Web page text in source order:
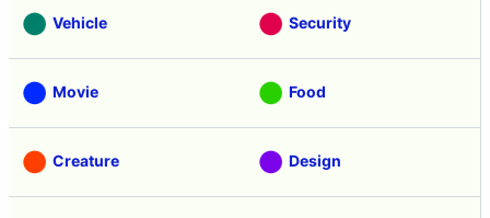
Vehicle Security
Movie Food
Creature Design